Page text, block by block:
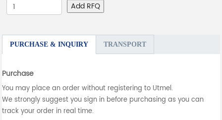
Add RFQ
PURCHASE & INQUIRY TRANSPORT
Purchase
You may place an order without registering to Utmel.
We strongly suggest you sign in before purchasing as you can
track your order in real time.